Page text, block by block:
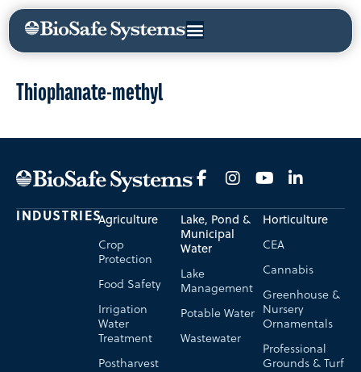
Thiophanate-methyl
INDUSTRIESAgriculture
Crop
Protection
Food Safety
Irrigation
Water
Treatment
Postharvest
Horticulture
CEA
Cannabis
Greenhouse &
Nursery
Ornamentals
Professional
Grounds & Turf
Lake, Pond &
Municipal
Water
Lake
Management
Potable Water
Wastewater